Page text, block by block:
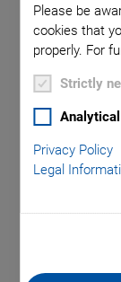
Please be
cookies that
properly. For
Strictly
Privacy Policy
LegalL-220